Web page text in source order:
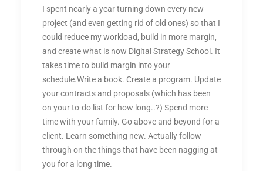
I spent nearly a year turning down every new
project (and even getting rid of old ones) so that I
could reduce my workload, build in more margin,
and create what is now Digital Strategy School. It
takes time to build margin into your
schedule.Write a book. Create a program. Update
your contracts and proposals (which has been
on your to-do list for how long..?) Spend more
time with your family. Go above and beyond for a
client. Learn something new. Actually follow
through on the things that have been nagging at
you for a long time.